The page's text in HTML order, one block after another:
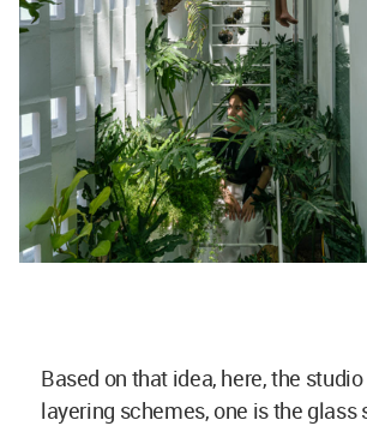
Based on that idea, here, the
layering schemes, one is the glass